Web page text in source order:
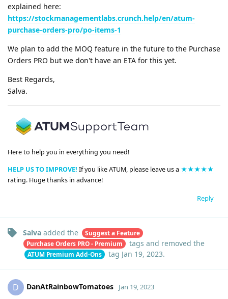
explained here:
https://stockmanagementlabs.crunch.help/en/atum-
purchase-orders-pro/po-items-1
We plan to add the MOQ feature in the future to the Purchase
Orders PRO but we don't have an ETA for this yet.
Best Regards,
Salva.
Here to help you in everything you need!
HELP US TO IMPROVE! If you like ATUM, please leave us a ★★★★★
rating. Huge thanks in advance!
Reply
Salva added the
Suggest a Feature
Purchase Orders PRO - Premium
tags and removed the
ATUM Premium Add-Ons tag Jan 19, 2023.
D DanAtRainbowTomatoes Jan 19, 2023